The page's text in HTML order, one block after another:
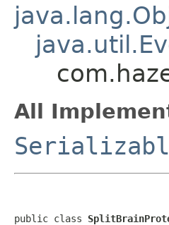
All
public class